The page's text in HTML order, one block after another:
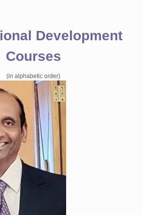
Development
Courses
(in alphabetic order)